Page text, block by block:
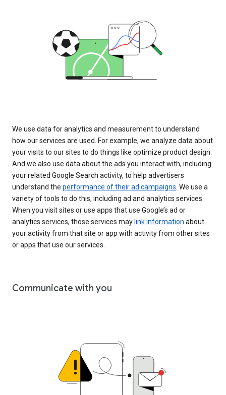
We use data for analytics and measurement to understand
how our services are used. For example, we analyze data about
your visits to our sites to do things like optimize product design.
And we also use data about the ads you interact with, including
your related Google Search activity, to help advertisers
understand the performance of their ad campaigns. We use a
variety of tools to do this, including ad and analytics services.
When you visit sites or use apps that use Google’s ad or
analytics services, those services may link information about
your activity from that site or app with activity from other sites
or apps that use our services.
Communicate with you